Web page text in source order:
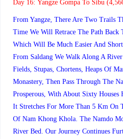
Day 16: Yangze Gompa To Sibu
From Yangze, There Are Two Trails
Time We Will Retrace The Path Back
Which Will Be Much Easier And
From Saldang We Walk Along A
Fields, Stupas, Chortens, Heaps Of
Monastery, Then Pass Through The
Prosperous, With About Sixty Houses
It Stretches For More Than 5 Km On
Of Nam Khong Khola. The Namdo
River Bed. Our Journey Continues